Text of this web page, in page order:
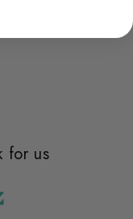
for us